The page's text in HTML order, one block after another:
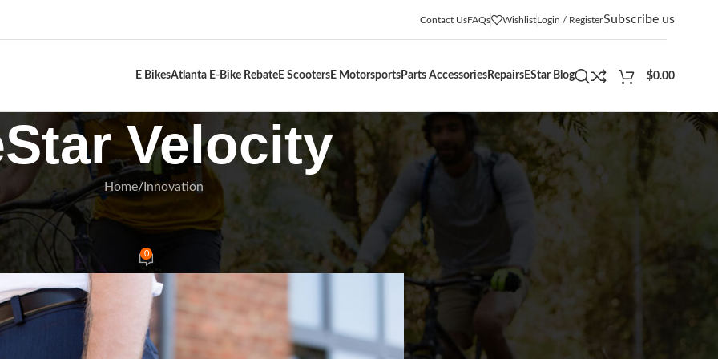
Contact UsFAQs WishlistLogin / RegisterSubscribe us
E BikesAtlanta E-Bike Rebate E Scooters E Motorsports Parts Accessories Repairs EStar Blog $0.00
Velocity
Home Innovation
Best Friend 2025
On January 4, 2025
0 CATEGORIES
Adventures (12)
Buying Guides (36)
Community Events